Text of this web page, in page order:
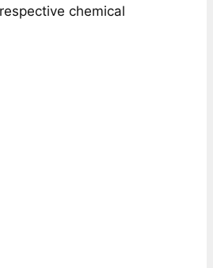
chemical